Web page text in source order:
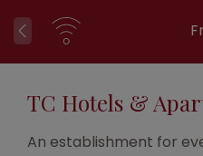
TC Hotels &
An establishment for